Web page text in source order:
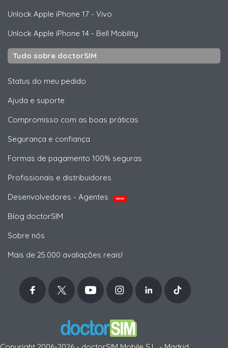
Unlock Apple iPhone 17 - Vivo
Unlock Apple iPhone 14 - Bell Mobility
Tudo sobre doctorSIM
Status do meu pedido
Ajuda e suporte
Compromisso com as boas práticas
Segurança e confiança
Formas de pagamento 100% seguras
Profissionais e distribuidores
Desenvolvedores - Agentes
NOVO
Blog doctorSIM
Sobre nós
Mais de 25.000 avaliações reais!